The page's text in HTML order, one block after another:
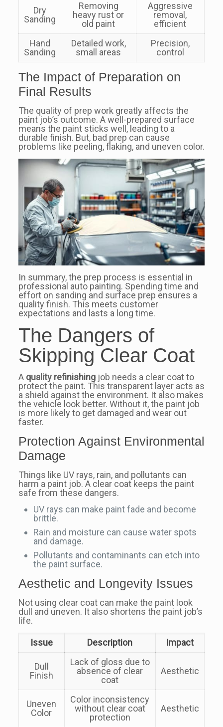
Dry
Sanding
Removing
heavy rust or
old paint
Aggressive
removal,
efficient
Hand
Sanding
Detailed work,
small areas
Precision,
control
The Impact of Preparation on
Final Results
The quality of prep work greatly affects the
paint job’s outcome. A well-prepared surface
means the paint sticks well, leading to a
durable finish. But, bad prep can cause
problems like peeling, flaking, and uneven color.
In summary, the prep process is essential in
professional auto painting. Spending time and
effort on sanding and surface prep ensures a
quality finish. This meets customer
expectations and lasts a long time.
The Dangers of
Skipping Clear Coat
A quality refinishingjob needs a clear coat to
protect the paint. This transparent layer acts as
a shield against the environment. It also makes
the vehicle look better. Without it, the paint job
is more likely to get damaged and wear out
faster.
Protection Against Environmental
Damage
Things like UV rays, rain, and pollutants can
harm a paint job. A clear coat keeps the paint
safe from these dangers.
UV rays can make paint fade and become
brittle.
Rain and moisture can cause water spots
and damage.
Pollutants and contaminants can etch into
the paint surface.
Aesthetic and Longevity Issues
Not using clear coat can make the paint look
dull and uneven. It also shortens the paint job’s
life.
Issue Description Impact
Dull
Finish
Lack of gloss due to
absence of clear
coat
Aesthetic
Uneven
Color
Color inconsistency
without clear coat
protection
Aesthetic